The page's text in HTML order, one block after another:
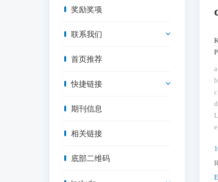
奖励奖项
联系我们
首页推荐
快捷链接
期刊信息
相关链接
底部二维码